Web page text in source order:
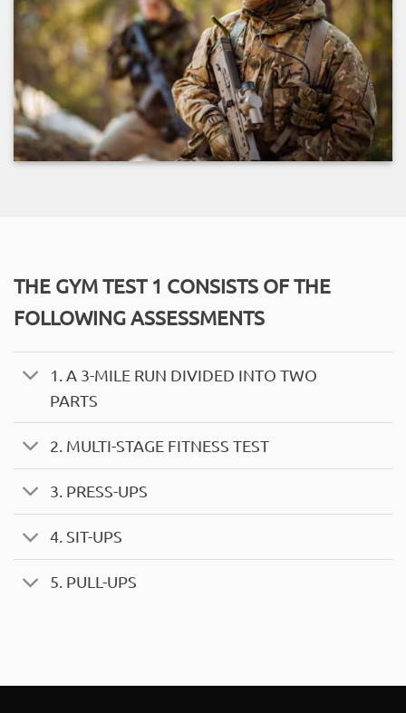
THE GYM TEST 1 CONSISTS OF THE
FOLLOWING ASSESSMENTS
1. A 3-MILE RUN DIVIDED INTO TWO
PARTS
2. MULTI-STAGE FITNESS TEST
3. PRESS-UPS
4. SIT-UPS
5. PULL-UPS